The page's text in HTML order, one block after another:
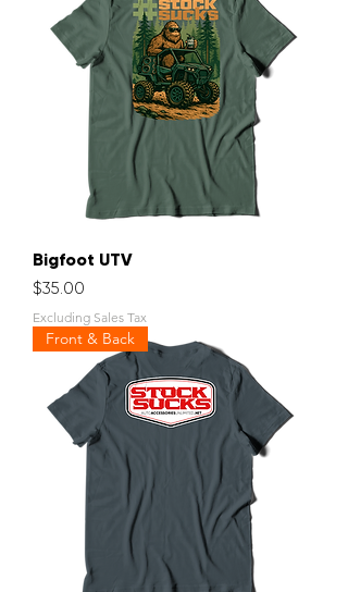
Bigfoot UTV
Price
$35.00
Excluding Sales Tax
Front & Back